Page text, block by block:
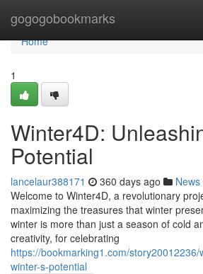
gogogobookmarks
Home
Home
1
Winter4D:
Potential
lancelaur388171 360 days ago News
Welcome to Winter4D, a revolutionary
maximizing the treasures that winter
winter is more than just a season of cold
creativity, for celebrating
https://bookmarking1.com/
winter-s-potential